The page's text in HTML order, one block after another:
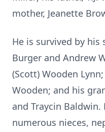
mother, Jeanette
He is survived by his
Burger and Andrew
(Scott) Wooden
Wooden; and his
and Traycin Baldwin.
numerous nieces,